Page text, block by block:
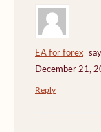
EA for forex
December 21,
Reply